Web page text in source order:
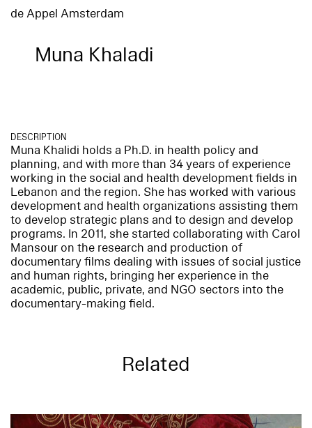
de Appel Amsterdam
Muna Khaladi
DESCRIPTION
Muna Khalidi holds a Ph.D. in health policy and
planning, and with more than 34 years of experience
working in the social and health development fields in
Lebanon and the region. She has worked with various
development and health organizations assisting them
to develop strategic plans and to design and develop
programs. In 2011, she started collaborating with Carol
Mansour on the research and production of
documentary films dealing with issues of social justice
and human rights, bringing her experience in the
academic, public, private, and NGO sectors into the
documentary-making field.
Related